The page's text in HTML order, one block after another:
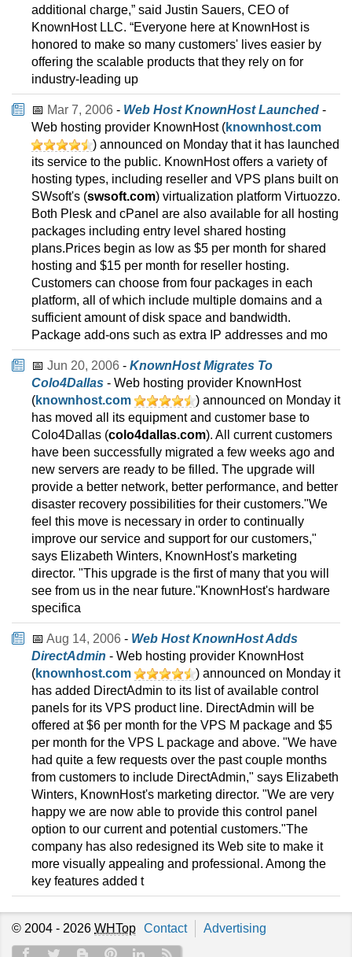
additional charge,” said Justin Sauers, CEO of
KnownHost LLC. “Everyone here at KnownHost is
honored to make so many customers' lives easier by
offering the scalable products that they rely on for
industry-leading up
📅 Mar 7, 2006 - Web Host KnownHost Launched -
Web hosting provider KnownHost (knownhost.com
) announced on Monday that it has launched
its service to the public. KnownHost offers a variety of
hosting types, including reseller and VPS plans built on
SWsoft's (swsoft.com) virtualization platform Virtuozzo.
Both Plesk and cPanel are also available for all hosting
packages including entry level shared hosting
plans.Prices begin as low as $5 per month for shared
hosting and $15 per month for reseller hosting.
Customers can choose from four packages in each
platform, all of which include multiple domains and a
sufficient amount of disk space and bandwidth.
Package add-ons such as extra IP addresses and mo
📅 Jun 20, 2006 - KnownHost Migrates To
Colo4Dallas - Web hosting provider KnownHost
(knownhost.com
) announced on Monday it
has moved all its equipment and customer base to
Colo4Dallas (colo4dallas.com). All current customers
have been successfully migrated a few weeks ago and
new servers are ready to be filled. The upgrade will
provide a better network, better performance, and better
disaster recovery possibilities for their customers."We
feel this move is necessary in order to continually
improve our service and support for our customers,"
says Elizabeth Winters, KnownHost's marketing
director. "This upgrade is the first of many that you will
see from us in the near future."KnownHost's hardware
specifica
📅 Aug 14, 2006 - Web Host KnownHost Adds
DirectAdmin - Web hosting provider KnownHost
(knownhost.com
) announced on Monday it
has added DirectAdmin to its list of available control
panels for its VPS product line. DirectAdmin will be
offered at $6 per month for the VPS M package and $5
per month for the VPS L package and above. "We have
had quite a few requests over the past couple months
from customers to include DirectAdmin," says Elizabeth
Winters, KnownHost's marketing director. "We are very
happy we are now able to provide this control panel
option to our current and potential customers."The
company has also redesigned its Web site to make it
more visually appealing and professional. Among the
key features added t
© 2004 - 2026 WHTop Contact Advertising